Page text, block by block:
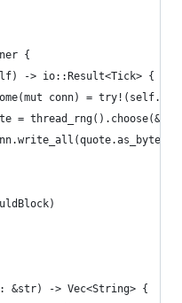
{
-> io::Result<Tick> {
conn) =
=
&str) -> Vec<String> {